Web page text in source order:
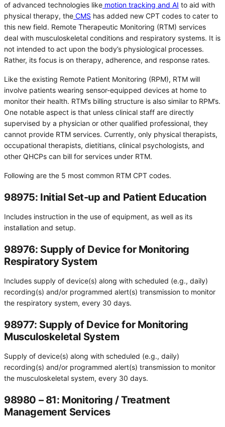
of advanced technologies like motion tracking and AI to aid with
physical therapy, the CMS has added new CPT codes to cater to
this new field. Remote Therapeutic Monitoring (RTM) services
deal with musculoskeletal conditions and respiratory systems. It is
not intended to act upon the body’s physiological processes.
Rather, its focus is on therapy, adherence, and response rates.
Like the existing Remote Patient Monitoring (RPM), RTM will
involve patients wearing sensor-equipped devices at home to
monitor their health. RTM’s billing structure is also similar to RPM’s.
One notable aspect is that unless clinical staff are directly
supervised by a physician or other qualified professional, they
cannot provide RTM services. Currently, only physical therapists,
occupational therapists, dietitians, clinical psychologists, and
other QHCPs can bill for services under RTM.
Following are the 5 most common RTM CPT codes.
98975: Initial Set-up and Patient Education
Includes instruction in the use of equipment, as well as its
installation and setup.
98976: Supply of Device for Monitoring
Respiratory System
Includes supply of device(s) along with scheduled (e.g., daily)
recording(s) and/or programmed alert(s) transmission to monitor
the respiratory system, every 30 days.
98977: Supply of Device for Monitoring
Musculoskeletal System
Supply of device(s) along with scheduled (e.g., daily)
recording(s) and/or programmed alert(s) transmission to monitor
the musculoskeletal system, every 30 days.
98980 – 81: Monitoring / Treatment
Management Services